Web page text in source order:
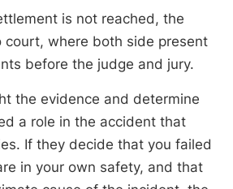
is not reached, the
court, where both side present
before the judge and jury.
the evidence and determine
a role in the accident that
If they decide that you failed
in your own safety, and that